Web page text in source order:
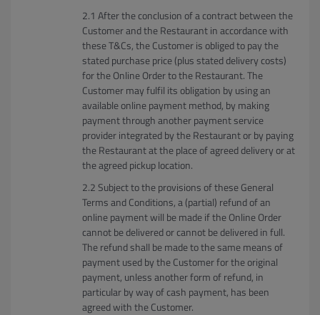
After the conclusion of a contract between the
Customer and the Restaurant in accordance with
these T&Cs, the Customer is obliged to pay the
stated purchase price (plus stated delivery costs)
for the Online Order to the Restaurant. The
Customer may fulfil its obligation by using an
available online payment method, by making
payment through another payment service
provider integrated by the Restaurant or by paying
the Restaurant at the place of agreed delivery or at
the agreed pickup location.
Subject to the provisions of these General
Terms and Conditions, a (partial) refund of an
online payment will be made if the Online Order
cannot be delivered or cannot be delivered in full.
The refund shall be made to the same means of
payment used by the Customer for the original
payment, unless another form of refund, in
particular by way of cash payment, has been
agreed with the Customer.